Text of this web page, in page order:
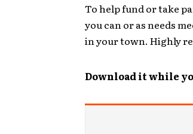
To help fund or take
you can or as needs
in your town. Highly
Download it while